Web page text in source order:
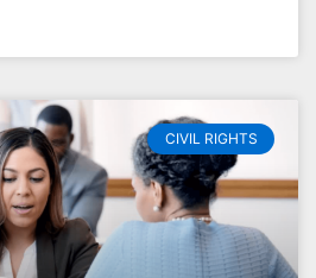
CIVIL RIGHTS